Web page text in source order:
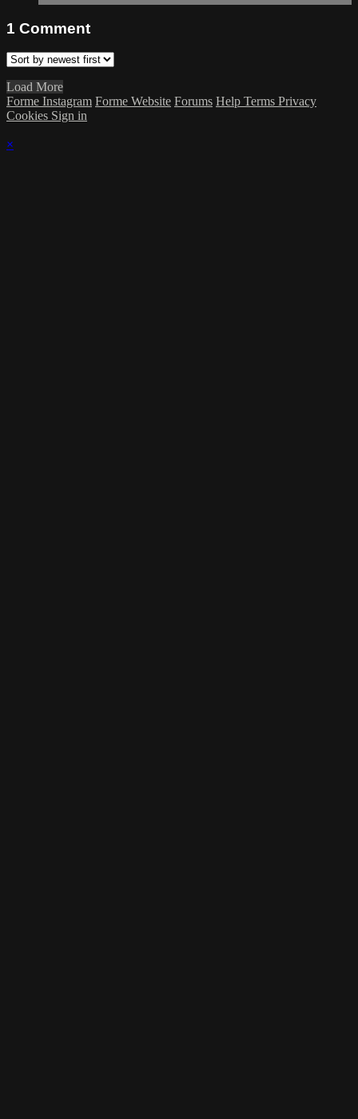
1 Comment
Load More
Forme Instagram Forme Website Forums Help Terms Privacy
Cookies Sign in
×